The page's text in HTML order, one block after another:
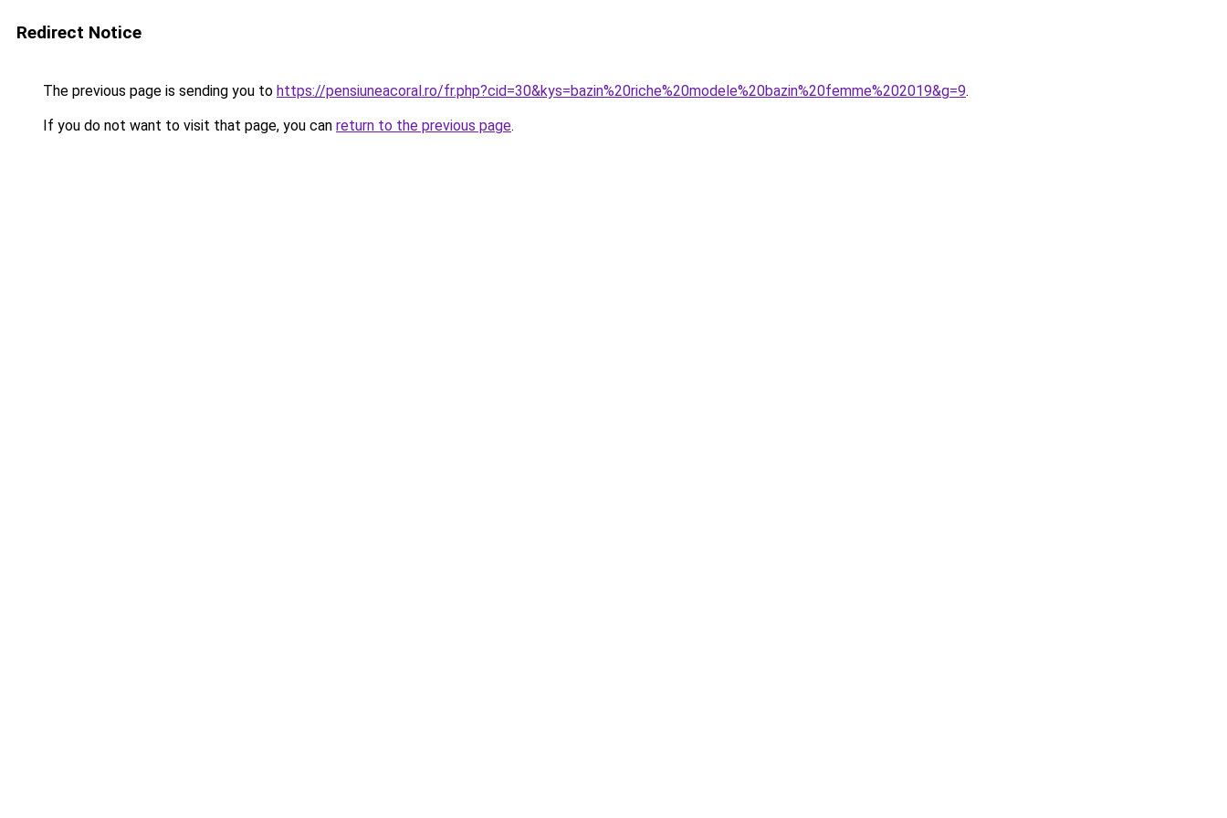
Redirect Notice
The previous page is sending you to https://pensiuneacoral.ro/fr.php?cid=30&kys=bazin%20riche%20modele%20bazin%20femme%202019&g=9.
If you do not want to visit that page, you can return to the previous page.